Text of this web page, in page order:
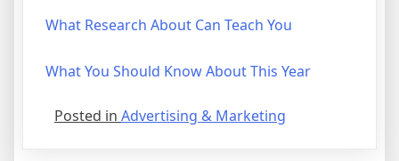
What Research About Can Teach You
What You Should Know About This Year
Posted in Advertising & Marketing